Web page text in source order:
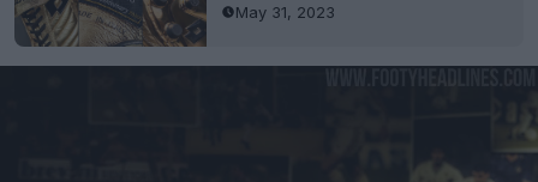
May 31, 2023